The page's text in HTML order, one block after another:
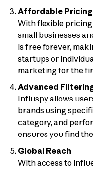
Affordable Pricing
With flexible
small businesses
is free forever,
startups or
marketing for the
Advanced
Influspy allows
brands using
category, and
ensures you find
Global Reach
With access to